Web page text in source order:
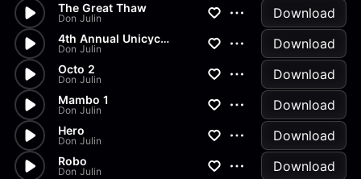
The Great Thaw
Don Julin Download
4th Annual Unicycle and Juggl...
Don Julin Download
Octo 2
Don Julin Download
Mambo 1
Don Julin Download
Hero
Don Julin Download
Robo
Don Julin Download